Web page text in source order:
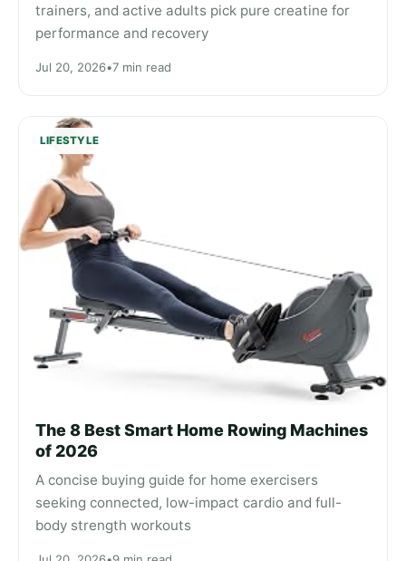
trainers, and active adults pick pure creatine for
performance and recovery
Jul 20, 2026•7 min read
LIFESTYLE
The 8 Best Smart Home Rowing Machines
of 2026
A concise buying guide for home exercisers
seeking connected, low-impact cardio and full-
body strength workouts